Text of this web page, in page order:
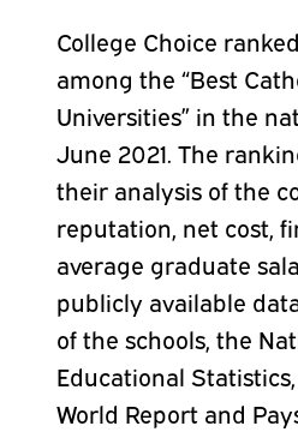
College Choice
among the “Best
Universities” in the
June 2021. The
their analysis of the
reputation, net cost,
average graduate
publicly available
of the schools, the
Educational Statistics,
World Report and